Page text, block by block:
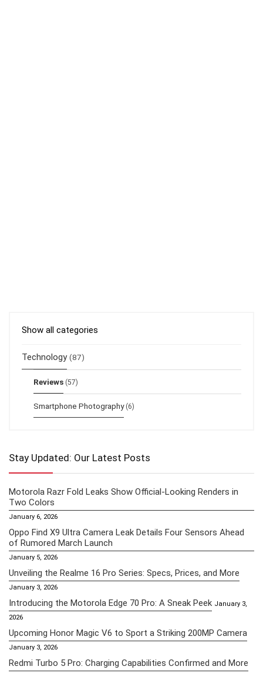
Show all categories
Technology (87)
Reviews (57)
Smartphone Photography (6)
Stay Updated: Our Latest Posts
Motorola Razr Fold Leaks Show Official-Looking Renders in
Two Colors
January 6, 2026
Oppo Find X9 Ultra Camera Leak Details Four Sensors Ahead
of Rumored March Launch
January 5, 2026
Unveiling the Realme 16 Pro Series: Specs, Prices, and More
January 3, 2026
Introducing the Motorola Edge 70 Pro: A Sneak Peek January 3,
2026
Upcoming Honor Magic V6 to Sport a Striking 200MP Camera
January 3, 2026
Redmi Turbo 5 Pro: Charging Capabilities Confirmed and More